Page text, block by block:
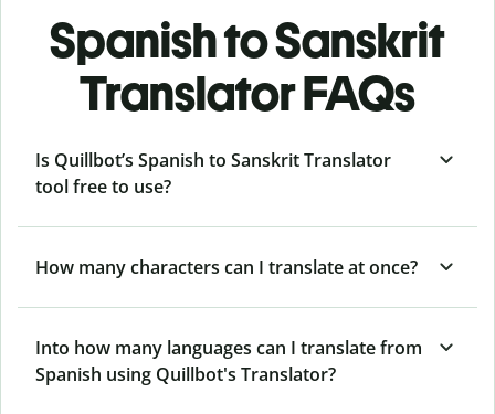
Spanish to Sanskrit
Translator FAQs
Is Quillbot’s Spanish to Sanskrit Translator
tool free to use?
How many characters can I translate at once?
Into how many languages can I translate from
Spanish using Quillbot's Translator?